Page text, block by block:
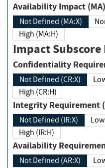
Availability Impact (MA)
Not Defined (MA:X)
High (MA:H)
Impact
Not Defined (CR:X)
High (CR:H)
Integrity
Not Defined (IR:X)
High (IR:H)
Availability
Not Defined (AR:X)